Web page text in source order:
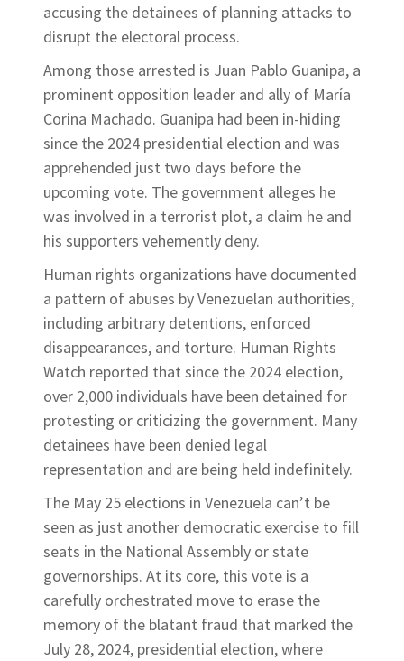
accusing the detainees of planning attacks to
disrupt the electoral process.
Among those arrested is Juan Pablo Guanipa, a
prominent opposition leader and ally of María
Corina Machado. Guanipa had been in-hiding
since the 2024 presidential election and was
apprehended just two days before the
upcoming vote. The government alleges he
was involved in a terrorist plot, a claim he and
his supporters vehemently deny.
Human rights organizations have documented
a pattern of abuses by Venezuelan authorities,
including arbitrary detentions, enforced
disappearances, and torture. Human Rights
Watch reported that since the 2024 election,
over 2,000 individuals have been detained for
protesting or criticizing the government. Many
detainees have been denied legal
representation and are being held indefinitely.
The May 25 elections in Venezuela can’t be
seen as just another democratic exercise to fill
seats in the National Assembly or state
governorships. At its core, this vote is a
carefully orchestrated move to erase the
memory of the blatant fraud that marked the
July 28, 2024, presidential election, where